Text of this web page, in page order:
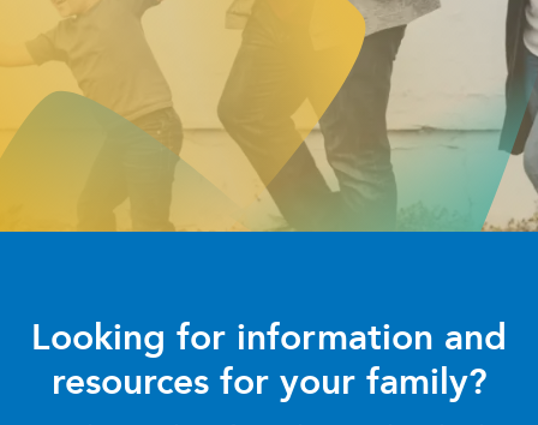
Looking for information and
resources for your family?